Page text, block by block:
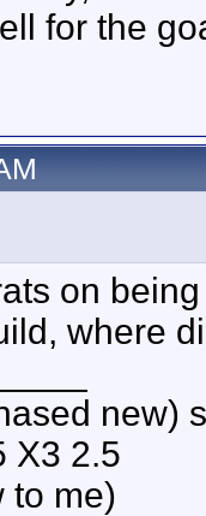
for the
on
where
new)
X3 2.5
to me)